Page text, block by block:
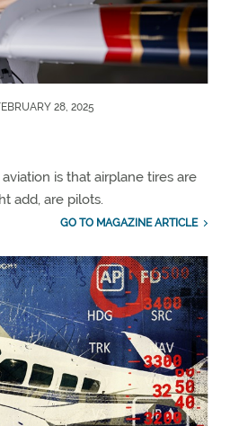
28, 2025
is that airplane tires are
add, are pilots.
GO TO MAGAZINE ARTICLE